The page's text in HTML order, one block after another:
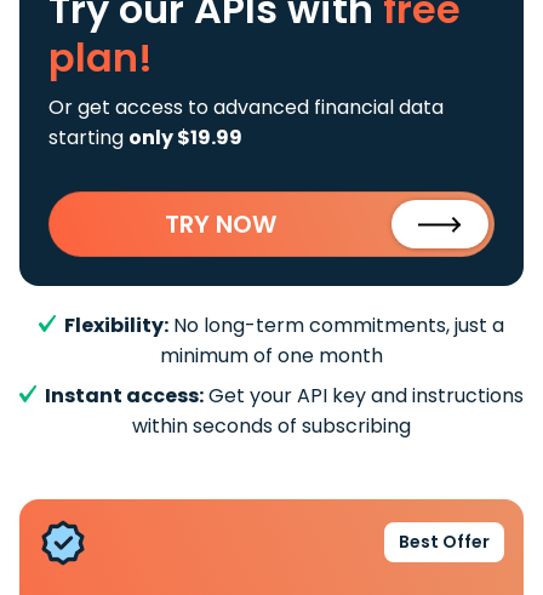
plan!
Or get access to advanced financial data
starting only $19.99
TRY NOW
Flexibility: No long-term commitments, just a
minimum of one month
Instant access:Get your API key and instructions
within seconds of subscribing
Best Offer